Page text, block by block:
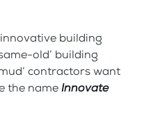
building
old’ building
contractors want
the nameInnovate